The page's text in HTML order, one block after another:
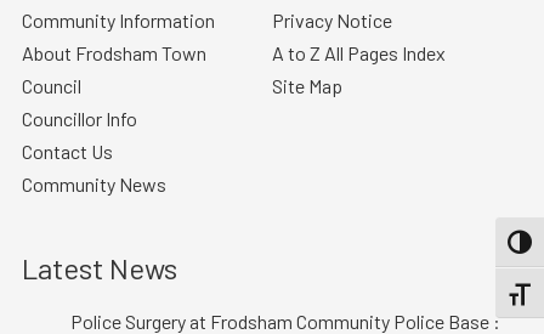
Community Information
About Frodsham Town
Council
Councillor Info
Contact Us
Community News
Privacy Notice
A to Z All Pages Index
Site Map
Latest News
Police Surgery at Frodsham Community Police Base :